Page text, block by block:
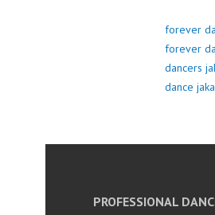
forever
forever
dancers
dance
PROFESSIONAL